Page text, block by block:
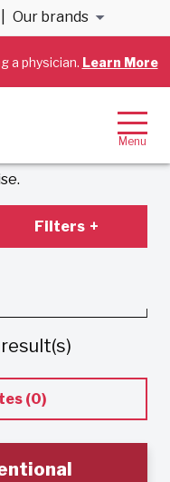
Our brands
a physician. Learn More
&
Jobs
employment
and values
Filters
(0)